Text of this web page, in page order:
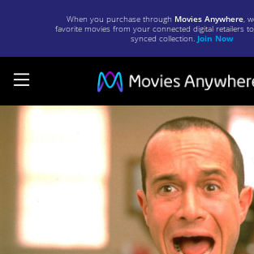
When you purchase through Movies Anywhere,
favorite movies from your connected digital retailers
synced collection. Join Now
Army
Now
Full